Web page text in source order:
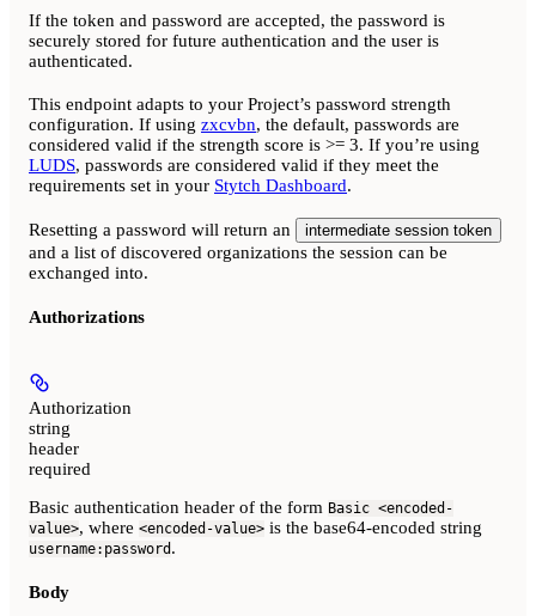
If the token and password are accepted, the password is
securely stored for future authentication and the user is
authenticated.
This endpoint adapts to your Project’s password strength
configuration. If using zxcvbn, the default, passwords are
considered valid if the strength score is >= 3. If you’re using
LUDS, passwords are considered valid if they meet the
requirements set in your Stytch Dashboard.
Resetting a password will return an intermediate session token
and a list of discovered organizations the session can be
exchanged into.
Authorizations
Authorization
string
header
required
Basic authentication header of the form Basic <encoded-
value>, where <encoded-value> is the base64-encoded string
username:password .
Body